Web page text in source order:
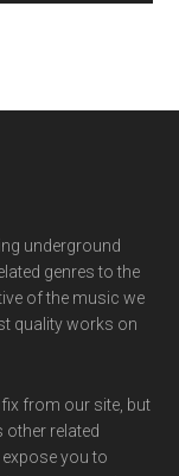
underground
genres to the
of the music we
quality works on
from our site, but
other related
you to